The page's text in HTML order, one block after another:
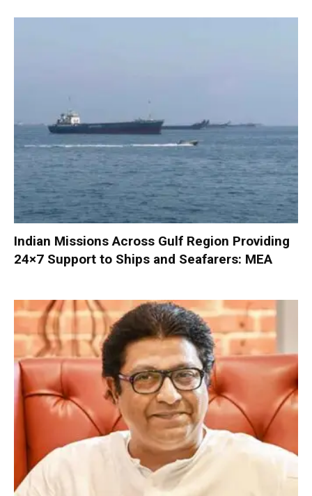
Indian Missions Across Gulf Region Providing
24×7 Support to Ships and Seafarers: MEA